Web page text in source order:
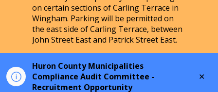
on certain sections of Carling Terrace in
Wingham. Parking will be permitted on
the east side of Carling Terrace, between
John Street East and Patrick Street East.
Huron County Municipalities
Compliance Audit Committee -
Recruitment Opportunity